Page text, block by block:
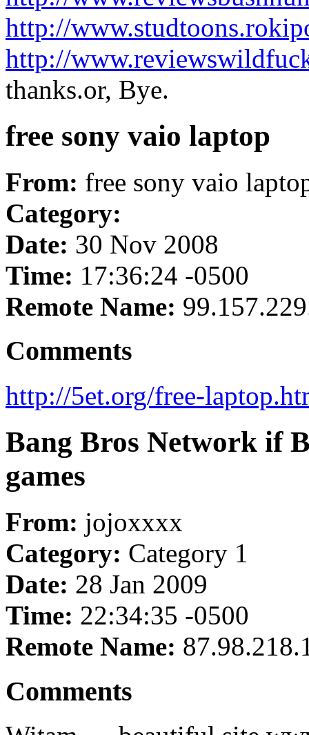
http://
http://
thanks.or, Bye.
free sony vaio laptop
From: free sony vaio
Category:
Date: 30 Nov 2008
Time: 17:36:24 -0500
Remote Name:
Comments
http://5et.org/free-
Bang Bros Network if
games
From: jojoxxxx
Category: Category 1
Date: 28 Jan 2009
Time: 22:34:35 -0500
Remote Name:
Comments